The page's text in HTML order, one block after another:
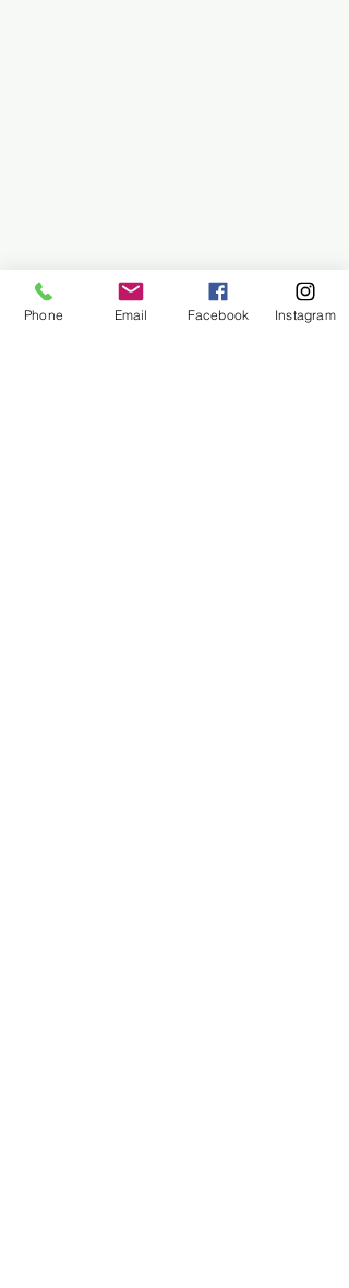
Phone Email Facebook Instagram